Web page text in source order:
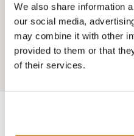
We also share information
our social media,
may combine it with other
provided to them or that
of their services.
GRAND
CANADIEN
Add to My Trip